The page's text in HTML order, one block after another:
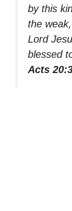
by this
the
Lord
blessed
Acts